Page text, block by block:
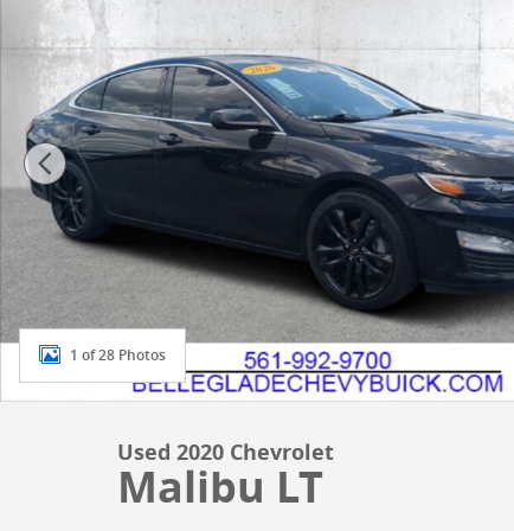
1 of 28 Photos
Used 2020 Chevrolet
Malibu LT